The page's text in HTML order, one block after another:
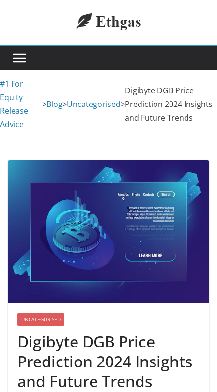
#1 For
Equity
Release
Advice
>Blog>Uncategorised>
Digibyte DGB Price
Prediction 2024 Insights
and Future Trends
UNCATEGORISED
Digibyte DGB Price
Prediction 2024 Insights
and Future Trends